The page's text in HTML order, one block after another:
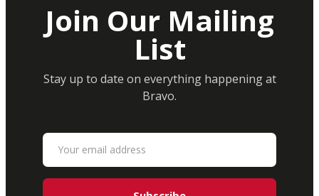
Join Our Mailing
List
Stay up to date on everything happening at
Bravo.